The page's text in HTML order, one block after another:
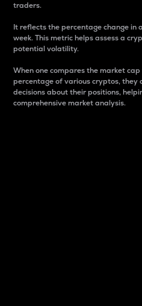
traders.
It reflects the percentage change in
week. This metric helps assess a
potential volatility.
When one compares the market
percentage of various cryptos, they
decisions about their positions,
comprehensive market analysis.